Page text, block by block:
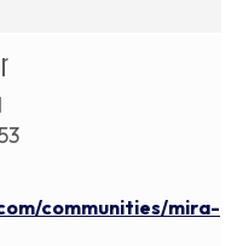
communities/mira-